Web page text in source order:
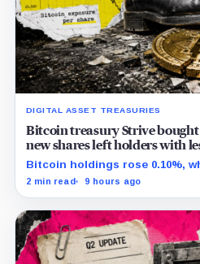
DIGITAL ASSET TREASURIES
Bitcoin treasury Strive bought
new shares left holders with
Bitcoin holdings rose 0.10%,
shares increased 0.13% and
2 min read 9 hours ago